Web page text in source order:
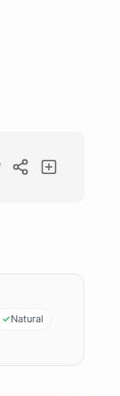
Natural